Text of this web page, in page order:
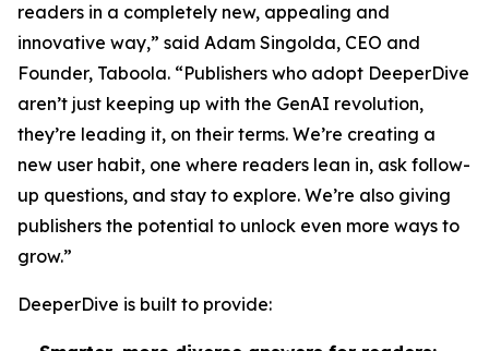
readers in a completely new, appealing and
innovative way,” said Adam Singolda, CEO and
Founder, Taboola. “Publishers who adopt DeeperDive
aren’t just keeping up with the GenAI revolution,
they’re leading it, on their terms. We’re creating a
new user habit, one where readers lean in, ask follow-
up questions, and stay to explore. We’re also giving
publishers the potential to unlock even more ways to
grow.”
DeeperDive is built to provide: